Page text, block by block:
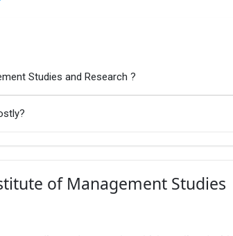
Studies and Research ?
of Management Studies